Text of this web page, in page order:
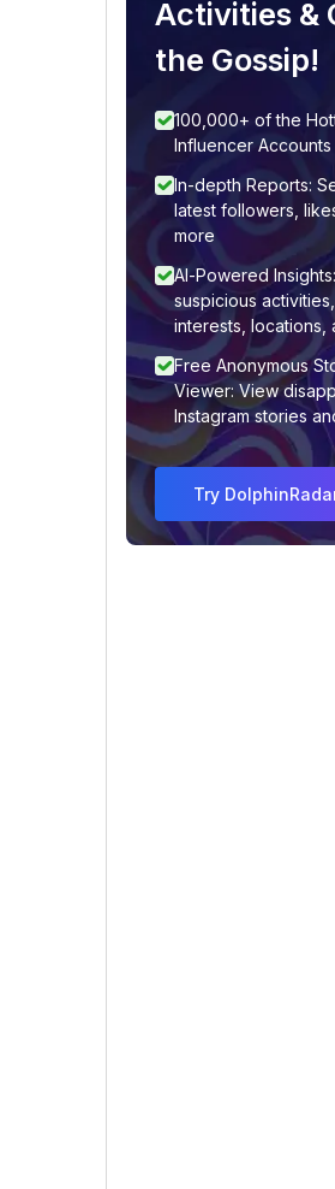
Activities &
the Gossip!
100,000+ of the
Influencer Accounts
In-depth Reports:
latest followers,
more
AI-Powered
suspicious
interests, locations,
Free Anonymous
Viewer: View
Instagram stories
Try